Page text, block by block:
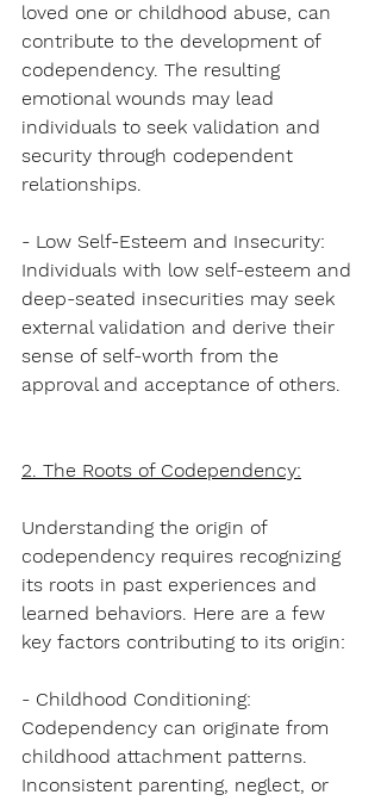
loved one or childhood abuse, can
contribute to the development of
codependency. The resulting
emotional wounds may lead
individuals to seek validation and
security through codependent
relationships.
- Low Self-Esteem and Insecurity:
Individuals with low self-esteem and
deep-seated insecurities may seek
external validation and derive their
sense of self-worth from the
approval and acceptance of others.
2. The Roots of Codependency:
Understanding the origin of
codependency requires recognizing
its roots in past experiences and
learned behaviors. Here are a few
key factors contributing to its origin:
- Childhood Conditioning:
Codependency can originate from
childhood attachment patterns.
Inconsistent parenting, neglect, or